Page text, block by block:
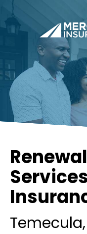
Temecula